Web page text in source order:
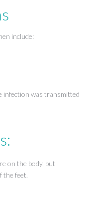
include:
infection was transmitted
on the body, but
the feet.